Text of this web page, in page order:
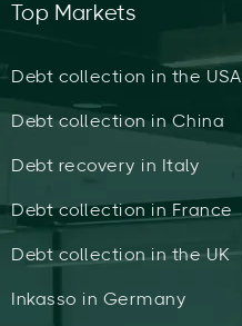
Top Markets
Debt collection in the USA
Debt collection in China
Debt recovery in Italy
Debt collection in France
Debt collection in the UK
Inkasso in Germany